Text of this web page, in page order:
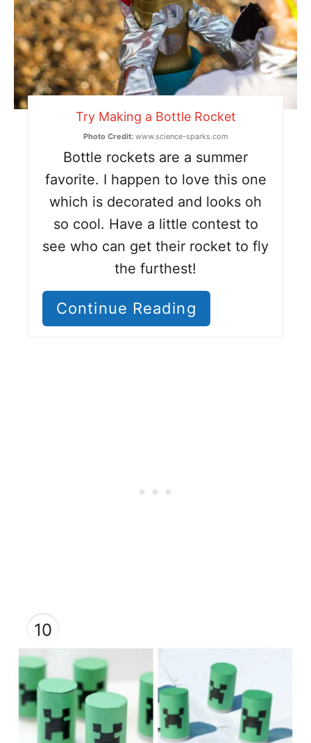
Try Making a Bottle Rocket
Photo Credit:www.science-sparks.com
Bottle rockets are a summer
favorite. I happen to love this one
which is decorated and looks oh
so cool. Have a little contest to
see who can get their rocket to fly
the furthest!
Continue Reading
10